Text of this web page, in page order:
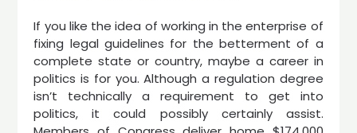
If you like the idea of working in the enterprise of
fixing legal guidelines for the betterment of a
complete state or country, maybe a career in
politics is for you. Although a regulation degree
isn’t technically a requirement to get into
politics, it could possibly certainly assist.